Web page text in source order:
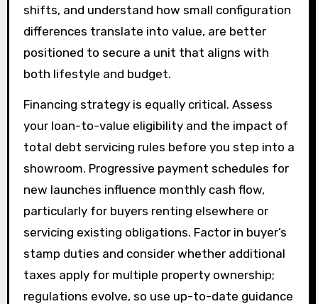
shifts, and understand how small configuration
differences translate into value, are better
positioned to secure a unit that aligns with
both lifestyle and budget.
Financing strategy is equally critical. Assess
your loan-to-value eligibility and the impact of
total debt servicing rules before you step into a
showroom. Progressive payment schedules for
new launches influence monthly cash flow,
particularly for buyers renting elsewhere or
servicing existing obligations. Factor in buyer’s
stamp duties and consider whether additional
taxes apply for multiple property ownership;
regulations evolve, so use up-to-date guidance